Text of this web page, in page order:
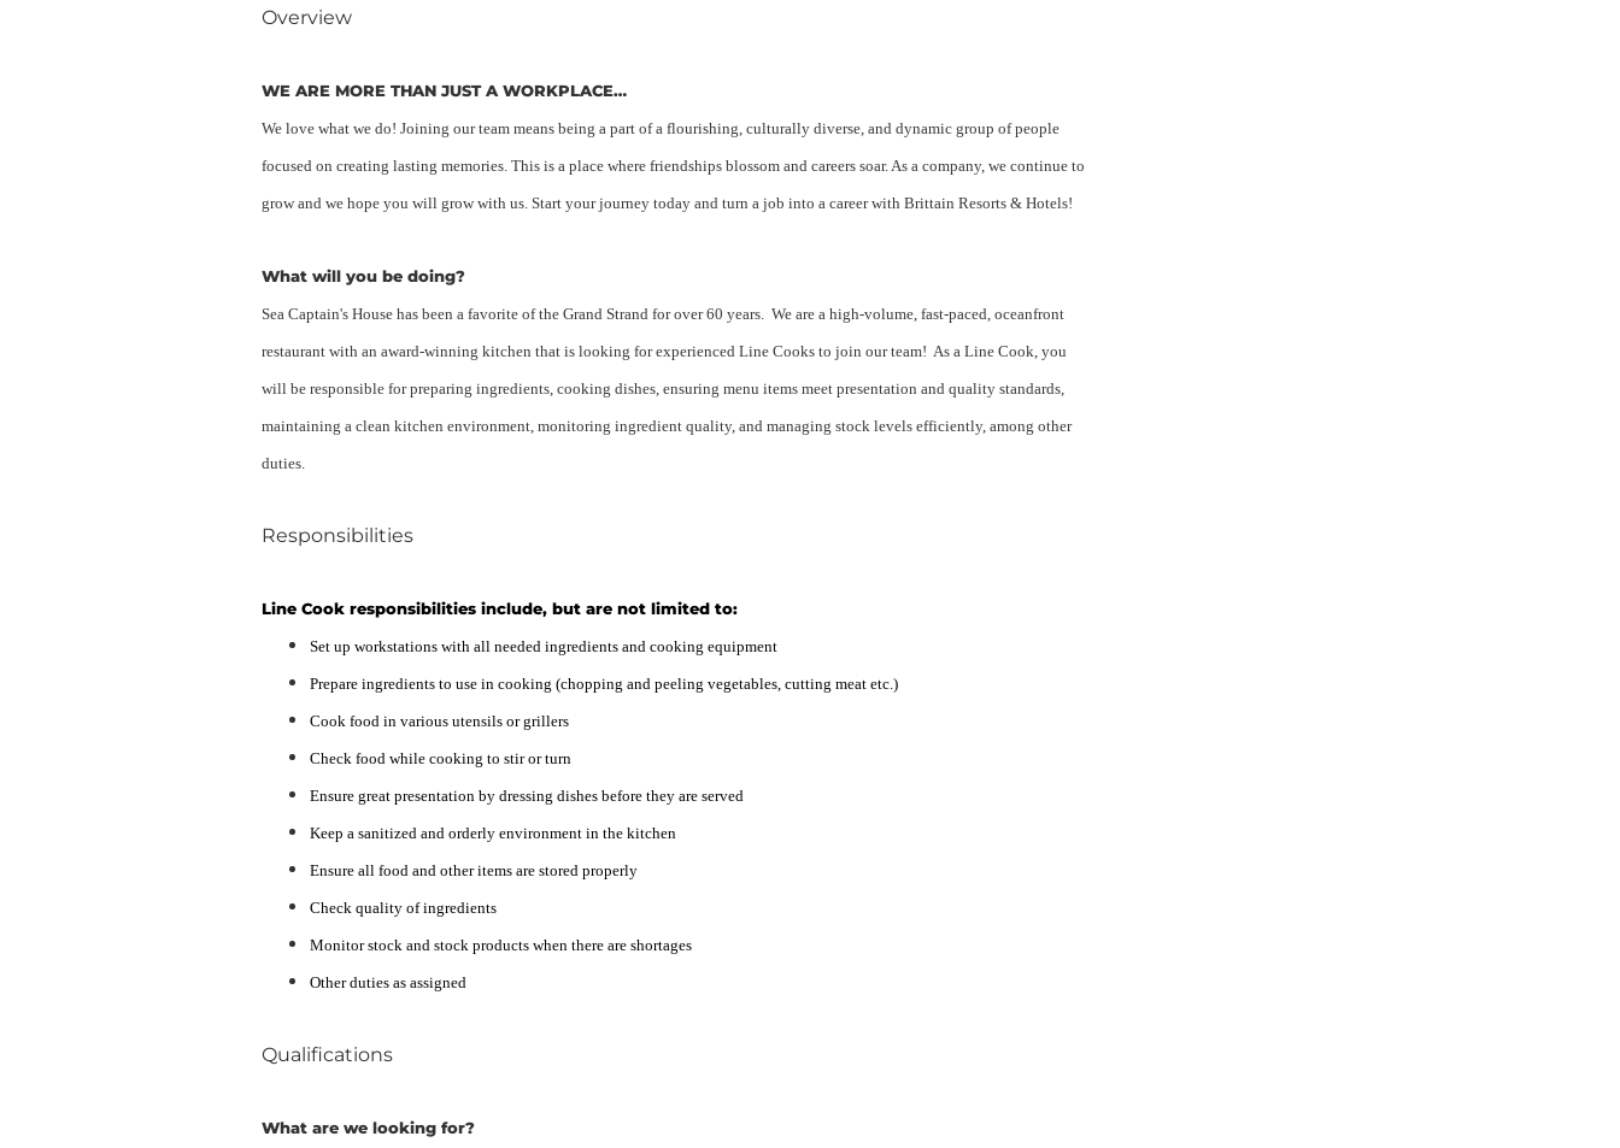
Overview
WE ARE MORE THAN JUST A WORKPLACE…
We love what we do! Joining our team means being a part of a flourishing, culturally diverse, and dynamic group of people
focused on creating lasting memories. This is a place where friendships blossom and careers soar. As a company, we continue to
grow and we hope you will grow with us. Start your journey today and turn a job into a career with Brittain Resorts & Hotels!
What will you be doing?
Sea Captain's House has been a favorite of the Grand Strand for over 60 years. We are a high-volume, fast-paced, oceanfront
restaurant with an award-winning kitchen that is looking for experienced Line Cooks to join our team! As a Line Cook, you
will be responsible for preparing ingredients, cooking dishes, ensuring menu items meet presentation and quality standards,
maintaining a clean kitchen environment, monitoring ingredient quality, and managing stock levels efficiently, among other
duties.
Responsibilities
Line Cook responsibilities include, but are not limited to:
Set up workstations with all needed ingredients and cooking equipment
Prepare ingredients to use in cooking (chopping and peeling vegetables, cutting meat etc.)
Cook food in various utensils or grillers
Check food while cooking to stir or turn
Ensure great presentation by dressing dishes before they are served
Keep a sanitized and orderly environment in the kitchen
Ensure all food and other items are stored properly
Check quality of ingredients
Monitor stock and stock products when there are shortages
Other duties as assigned
Qualifications
What are we looking for?